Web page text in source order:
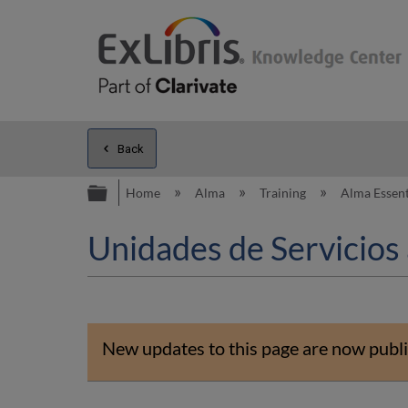
Back
Expand/collapse global
Home Alma Training Alma
Unidades de
New updates to this page are now